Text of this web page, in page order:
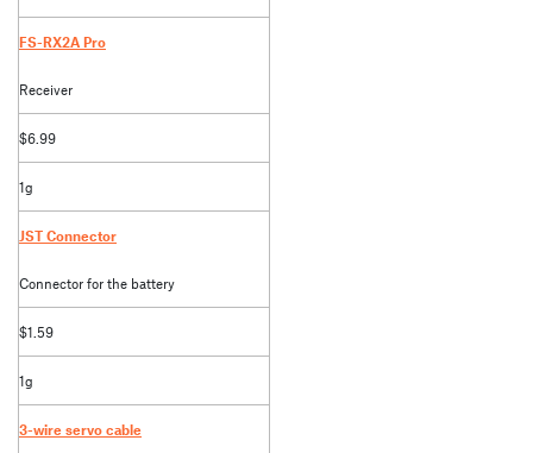
FS-RX2A Pro
Receiver
$6.99
1g
JST Connector
Connector for the battery
$1.59
1g
3-wire servo cable